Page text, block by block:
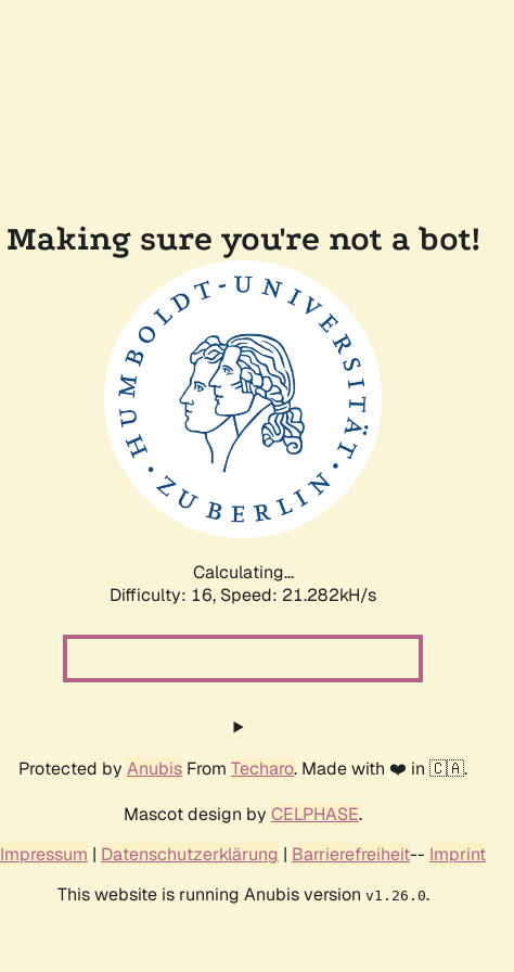
Making sure you're not a bot!
Calculating...
Difficulty: 16, Speed: 21.282kH/s
Protected by Anubis From Techaro. Made with ❤️ in 🇨🇦.
Mascot design by CELPHASE.
Impressum | Datenschutzerklärung | Barrierefreiheit-- Imprint
This website is running Anubis version v1.26.0.